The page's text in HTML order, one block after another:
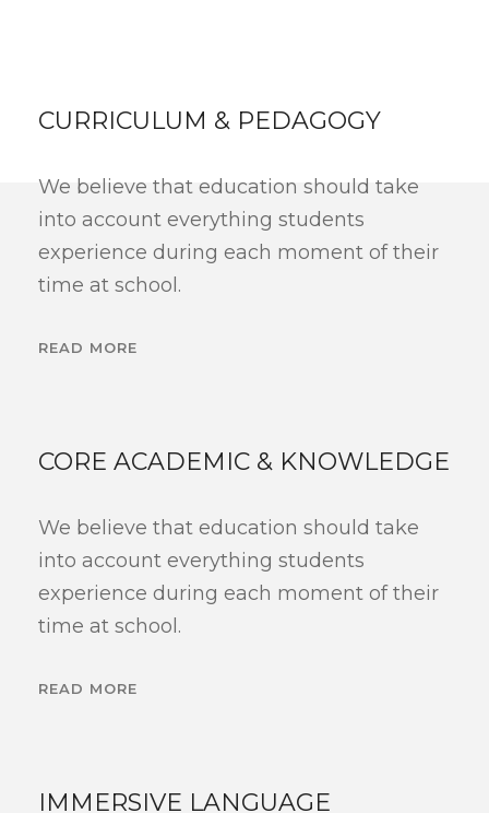
CURRICULUM & PEDAGOGY
We believe that education should take
into account everything students
experience during each moment of their
time at school.
READ MORE
CORE ACADEMIC & KNOWLEDGE
We believe that education should take
into account everything students
experience during each moment of their
time at school.
READ MORE
IMMERSIVE LANGUAGE